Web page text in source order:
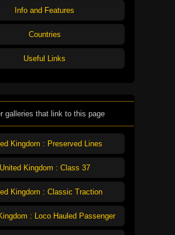
Info and Features
Countries
Useful Links
galleries that link to this page
Kingdom : Preserved Lines
United Kingdom : Class 37
Kingdom : Classic Traction
: Loco Hauled Passenger